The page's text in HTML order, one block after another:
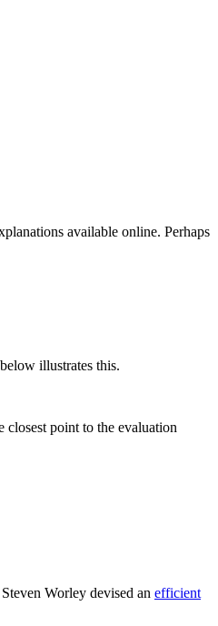
available online. Perhaps
illustrates this.
point to the evaluation
Worley devised an efficient